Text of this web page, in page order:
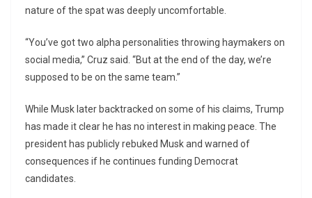
nature of the spat was deeply uncomfortable.
“You’ve got two alpha personalities throwing haymakers on
social media,” Cruz said. “But at the end of the day, we’re
supposed to be on the same team.”
While Musk later backtracked on some of his claims, Trump
has made it clear he has no interest in making peace. The
president has publicly rebuked Musk and warned of
consequences if he continues funding Democrat
candidates.